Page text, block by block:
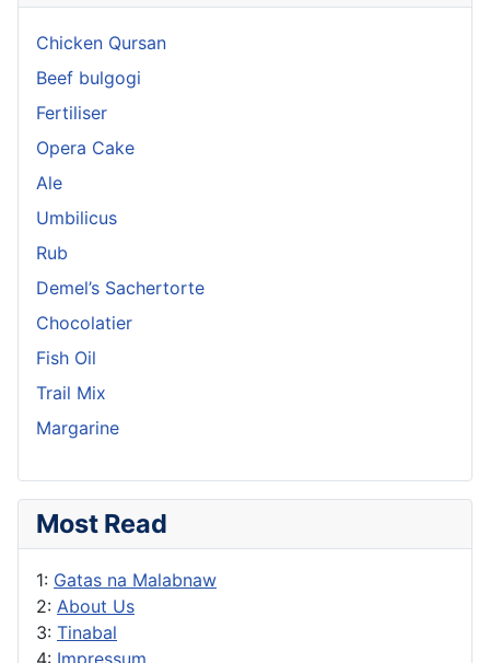
Chicken Qursan
Beef bulgogi
Fertiliser
Opera Cake
Ale
Umbilicus
Rub
Demel’s Sachertorte
Chocolatier
Fish Oil
Trail Mix
Margarine
Most Read
1: Gatas na Malabnaw
2: About Us
3: Tinabal
4: Impressum